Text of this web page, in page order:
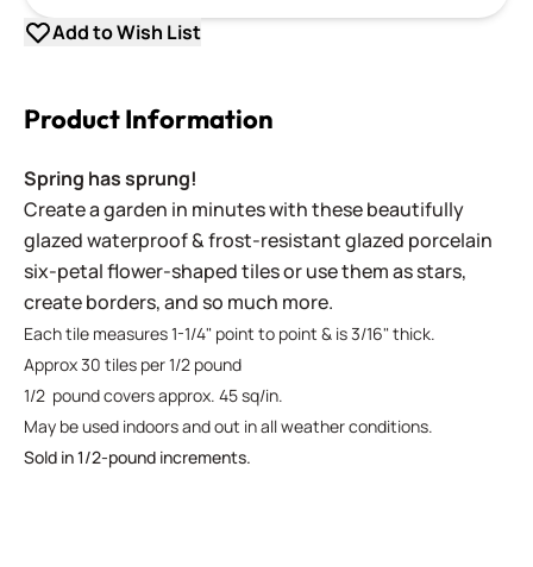
Add to Wish List
Product Information
Spring has sprung!
Create a garden in minutes with these beautifully
glazed waterproof & frost-resistant glazed porcelain
six-petal flower-shaped tiles or use them as stars,
create borders, and so much more.
Each tile measures 1-1/4" point to point & is 3/16" thick.
Approx 30 tiles per 1/2 pound
1/2 pound covers approx. 45 sq/in.
May be used indoors and out in all weather conditions.
Sold in 1/2-pound increments.